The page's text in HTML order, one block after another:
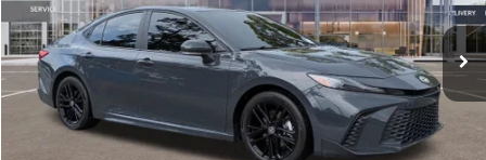
Retail Price:
$36,255
Savings
$6,996
Fort Myers Deal:
$29,259
Dealer Fee:
+$1,198
+$549